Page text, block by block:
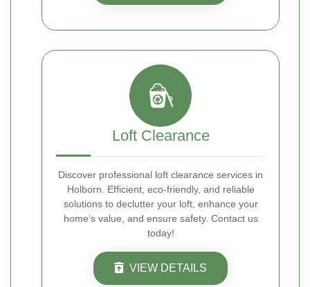
Loft Clearance
Discover professional loft clearance services in
Holborn. Efficient, eco-friendly, and reliable
solutions to declutter your loft, enhance your
home’s value, and ensure safety. Contact us
today!
VIEW DETAILS